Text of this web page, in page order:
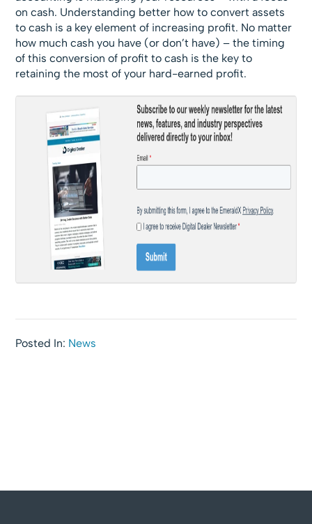
on cash. Understanding better how to convert assets
to cash is a key element of increasing profit. No matter
how much cash you have (or don’t have) – the timing
of this conversion of profit to cash is the key to
retaining the most of your hard-earned profit.
Posted In: News